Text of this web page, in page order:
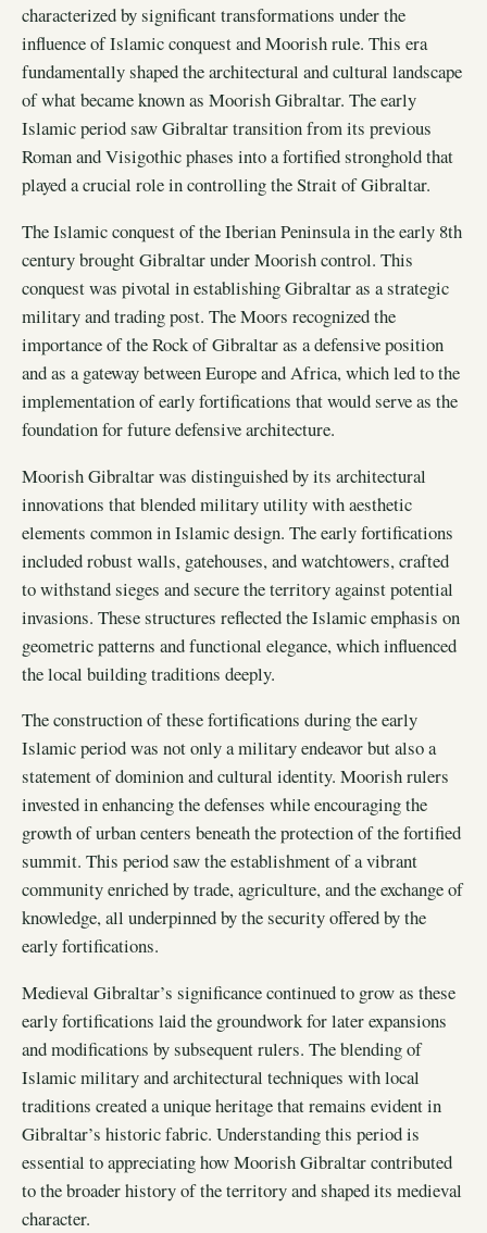
characterized by significant transformations under the
influence of Islamic conquest and Moorish rule. This era
fundamentally shaped the architectural and cultural landscape
of what became known as Moorish Gibraltar. The early
Islamic period saw Gibraltar transition from its previous
Roman and Visigothic phases into a fortified stronghold that
played a crucial role in controlling the Strait of Gibraltar.
The Islamic conquest of the Iberian Peninsula in the early 8th
century brought Gibraltar under Moorish control. This
conquest was pivotal in establishing Gibraltar as a strategic
military and trading post. The Moors recognized the
importance of the Rock of Gibraltar as a defensive position
and as a gateway between Europe and Africa, which led to the
implementation of early fortifications that would serve as the
foundation for future defensive architecture.
Moorish Gibraltar was distinguished by its architectural
innovations that blended military utility with aesthetic
elements common in Islamic design. The early fortifications
included robust walls, gatehouses, and watchtowers, crafted
to withstand sieges and secure the territory against potential
invasions. These structures reflected the Islamic emphasis on
geometric patterns and functional elegance, which influenced
the local building traditions deeply.
The construction of these fortifications during the early
Islamic period was not only a military endeavor but also a
statement of dominion and cultural identity. Moorish rulers
invested in enhancing the defenses while encouraging the
growth of urban centers beneath the protection of the fortified
summit. This period saw the establishment of a vibrant
community enriched by trade, agriculture, and the exchange of
knowledge, all underpinned by the security offered by the
early fortifications.
Medieval Gibraltar’s significance continued to grow as these
early fortifications laid the groundwork for later expansions
and modifications by subsequent rulers. The blending of
Islamic military and architectural techniques with local
traditions created a unique heritage that remains evident in
Gibraltar’s historic fabric. Understanding this period is
essential to appreciating how Moorish Gibraltar contributed
to the broader history of the territory and shaped its medieval
character.